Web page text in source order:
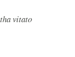
vitato